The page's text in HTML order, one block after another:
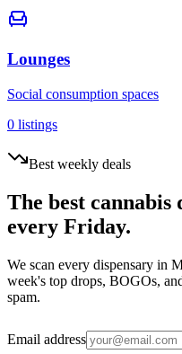
Lounges
Social consumption spaces
0 listings
Best weekly deals
The best cannabis
every Friday.
We scan every dispensary in
week's top drops, BOGOs,
spam.
Email address